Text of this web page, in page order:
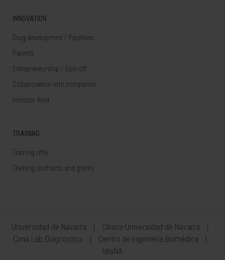
INNOVATION
Drug development / Pipelines
Patents
Entrepreneurship / Spin off
Collaboration with companies
Investor Area
TRAINING
Training offer
Training contracts and grants
Universidad de Navarra
Clínica Universidad de Navarra
Cima Lab Diagnostics
Centro de Ingeniería Biomédica
IdisNA